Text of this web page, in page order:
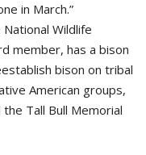
in March.”
National Wildlife
member, has a bison
bison on tribal
American groups,
Tall Bull Memorial